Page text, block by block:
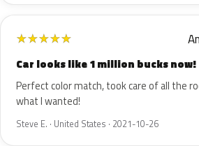
★★★★★
Car looks like 1 million bucks now!
Perfect color match, took care of all the
what I wanted!
Steve E. · United States · 2021-10-26